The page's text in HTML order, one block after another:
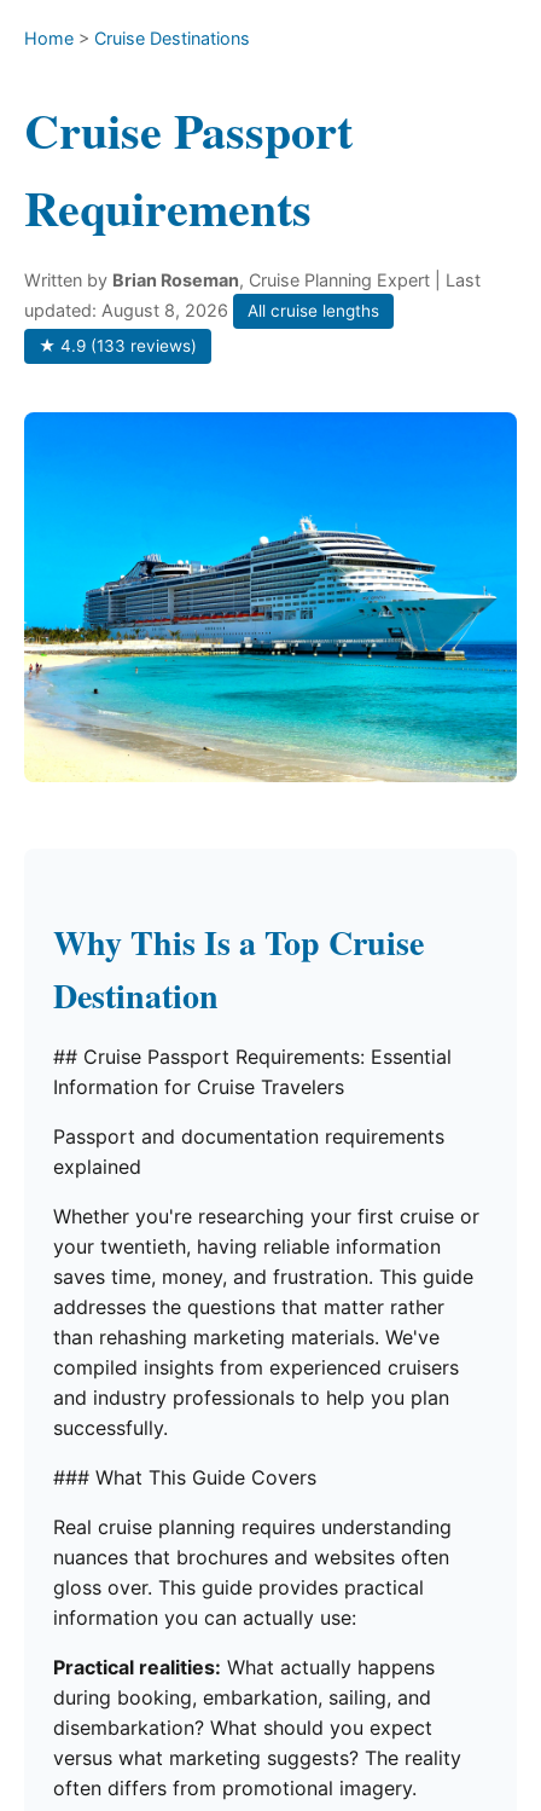
Home > Cruise Destinations
Cruise Passport
Requirements
Written by Brian Roseman, Cruise Planning Expert
| Last
updated: August 8, 2026
All cruise lengths
★ 4.9 (133 reviews)
Why This Is a Top Cruise
Destination
## Cruise Passport Requirements: Essential
Information for Cruise Travelers
Passport and documentation requirements
explained
Whether you're researching your first cruise or
your twentieth, having reliable information
saves time, money, and frustration. This guide
addresses the questions that matter rather
than rehashing marketing materials. We've
compiled insights from experienced cruisers
and industry professionals to help you plan
successfully.
### What This Guide Covers
Real cruise planning requires understanding
nuances that brochures and websites often
gloss over. This guide provides practical
information you can actually use:
Practical realities: What actually happens
during booking, embarkation, sailing, and
disembarkation? What should you expect
versus what marketing suggests? The reality
often differs from promotional imagery.